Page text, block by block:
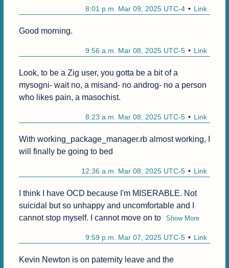
Link
8:01 p.m. Mar 09, 2025 UTC-4
Good morning.
Link
9:56 a.m. Mar 08, 2025 UTC-5
Look, to be a Zig user, you gotta be a bit of a
mysogni- wait no, a misand- no androg- no a person
who likes pain, a masochist.
Link
8:23 a.m. Mar 08, 2025 UTC-5
With working_package_manager.rb almost working, I
will finally be going to bed
Link
12:36 a.m. Mar 08, 2025 UTC-5
I think I have OCD because I'm MISERABLE. Not
suicidal but so unhappy and uncomfortable and I
cannot stop myself. I cannot move on to
Show More
Link
9:59 p.m. Mar 07, 2025 UTC-5
Kevin Newton is on paternity leave and the